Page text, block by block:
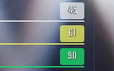
45
61
90